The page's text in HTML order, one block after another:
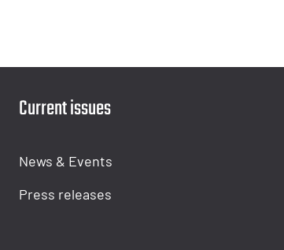
Current issues
News & Events
Press releases